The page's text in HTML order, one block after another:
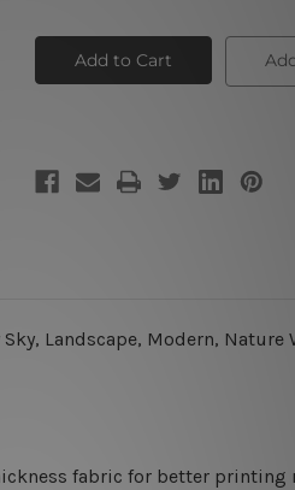
Tree
Tree
Landscape, Modern,
fabric for better printing